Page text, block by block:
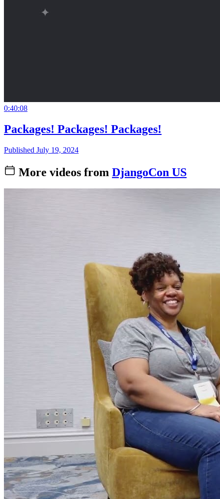
0:40:08
Packages! Packages! Packages!
Published July 19, 2024
More videos from DjangoCon US